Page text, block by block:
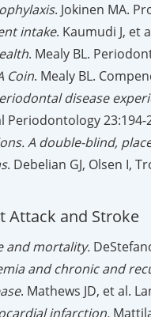
. Jokinen MA.
intake. Kaumudi J, et
. Mealy BL.
Coin. Mealy BL.
disease
Periodontology 23:194-
A double-blind,
. Debelian GJ, Olsen I,
Attack and Stroke
and mortality.
and chronic and
. Mathews JD, et al.
infarction.